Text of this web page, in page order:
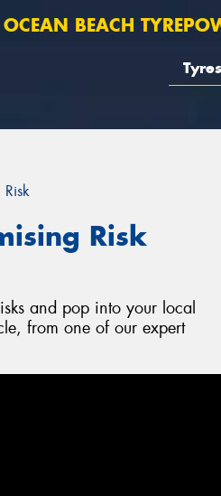
OCEAN BEACH
Tyres
Risk
Risk
and pop into your local
from one of our expert